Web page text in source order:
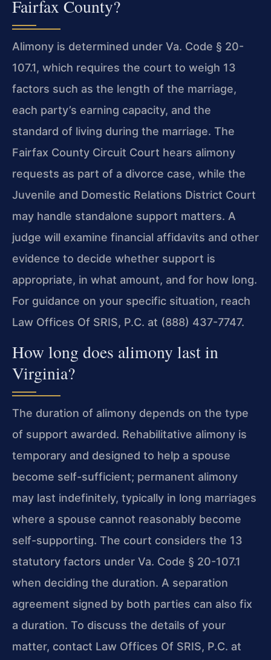
Fairfax County?
Alimony is determined under Va. Code § 20-
107.1, which requires the court to weigh 13
factors such as the length of the marriage,
each party’s earning capacity, and the
standard of living during the marriage. The
Fairfax County Circuit Court hears alimony
requests as part of a divorce case, while the
Juvenile and Domestic Relations District Court
may handle standalone support matters. A
judge will examine financial affidavits and other
evidence to decide whether support is
appropriate, in what amount, and for how long.
For guidance on your specific situation, reach
Law Offices Of SRIS, P.C. at (888) 437-7747.
How long does alimony last in
Virginia?
The duration of alimony depends on the type
of support awarded. Rehabilitative alimony is
temporary and designed to help a spouse
become self-sufficient; permanent alimony
may last indefinitely, typically in long marriages
where a spouse cannot reasonably become
self-supporting. The court considers the 13
statutory factors under Va. Code § 20-107.1
when deciding the duration. A separation
agreement signed by both parties can also fix
a duration. To discuss the details of your
matter, contact Law Offices Of SRIS, P.C. at